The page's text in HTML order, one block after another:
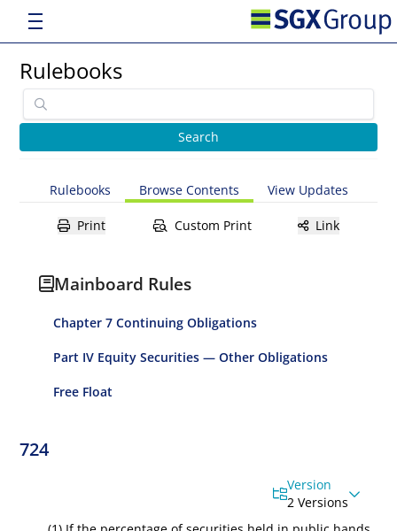
Rulebooks
Rulebooks Browse Contents View Updates
Print Custom Print Link
Mainboard Rules
Chapter 7 Continuing Obligations
Part IV Equity Securities — Other Obligations
Free Float
724
Version
2 Versions